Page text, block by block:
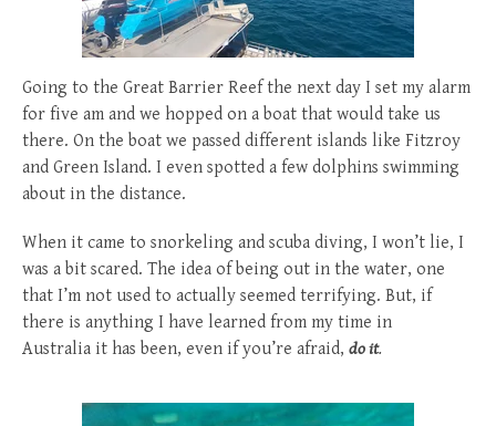
Going to the Great Barrier Reef the next day I set my alarm
for five am and we hopped on a boat that would take us
there. On the boat we passed different islands like Fitzroy
and Green Island. I even spotted a few dolphins swimming
about in the distance.
When it came to snorkeling and scuba diving, I won’t lie, I
was a bit scared. The idea of being out in the water, one
that I’m not used to actually seemed terrifying. But, if
there is anything I have learned from my time in
Australia it has been, even if you’re afraid, do it.